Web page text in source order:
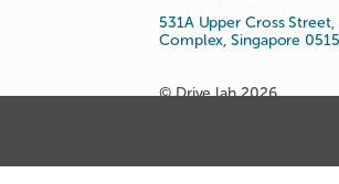
531A Upper Cross
Complex, Singapore
© Drive lah 2026